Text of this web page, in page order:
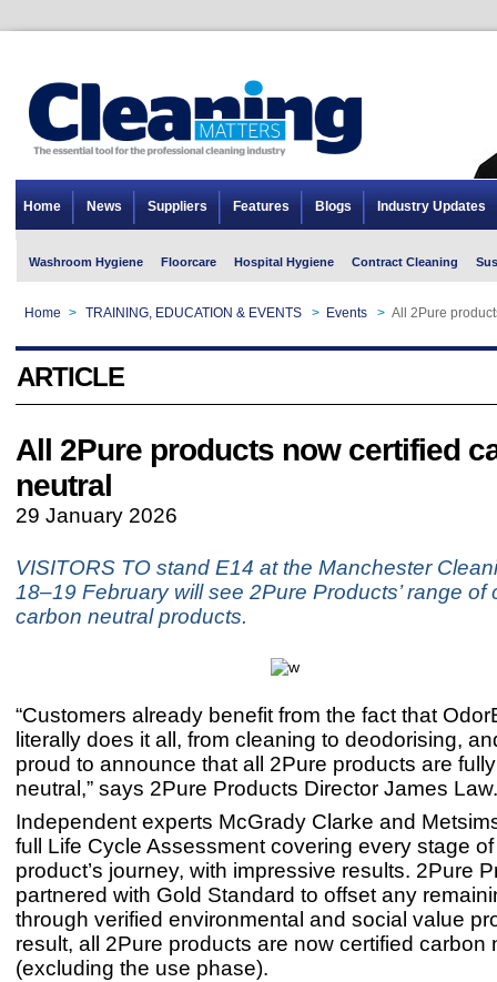
Home News Suppliers Features Blogs Industry Updates
Washroom Hygiene Floorcare Hospital Hygiene Contract Cleaning
Home > TRAINING, EDUCATION & EVENTS > Events > All 2Pure
ARTICLE
All 2Pure products now certified
neutral
29 January 2026
VISITORS TO stand E14 at the Manchester
18–19 February will see 2Pure Products’ range of
carbon neutral products.
“Customers already benefit from the fact that
literally does it all, from cleaning to deodorising,
proud to announce that all 2Pure products are
neutral,” says 2Pure Products Director James Law.
Independent experts McGrady Clarke and
full Life Cycle Assessment covering every stage
product’s journey, with impressive results. 2Pure
partnered with Gold Standard to offset any
through verified environmental and social value
result, all 2Pure products are now certified carbon
(excluding the use phase).